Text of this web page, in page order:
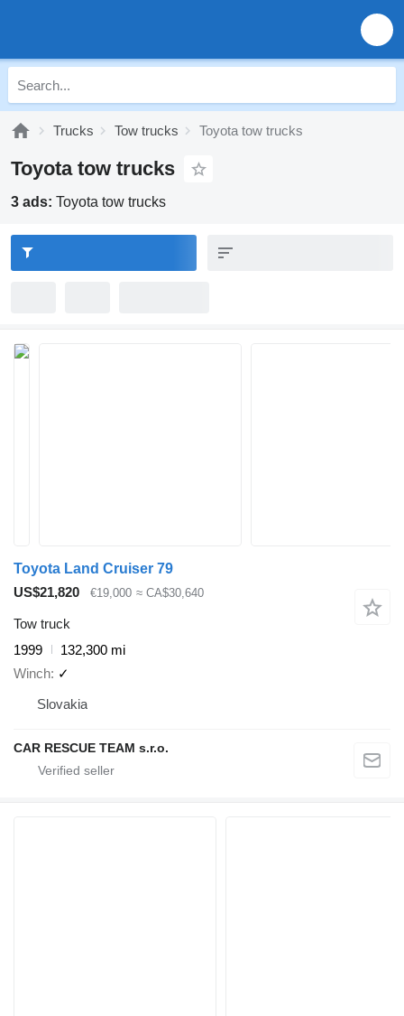
Trucks Tow trucks Toyota tow trucks
Toyota tow trucks
3 ads: Toyota tow trucks
Toyota Land Cruiser 79
US$21,820
€19,000 ≈ CA$30,640
Tow truck
1999
132,300 mi
Winch ✓
Slovakia
CAR RESCUE TEAM s.r.o.